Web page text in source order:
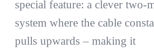
special feature: a clever two-
system where the cable
pulls upwards – making it